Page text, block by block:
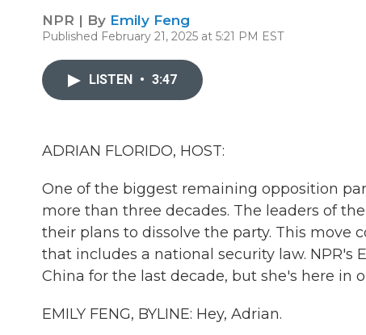
NPR | By Emily Feng
Published February 21, 2025 at 5:21 PM EST
LISTEN • 3:47
ADRIAN FLORIDO, HOST:
One of the biggest remaining opposition
more than three decades. The leaders of
their plans to dissolve the party. This move
that includes a national security law. NPR's
China for the last decade, but she's here in
EMILY FENG, BYLINE: Hey, Adrian.